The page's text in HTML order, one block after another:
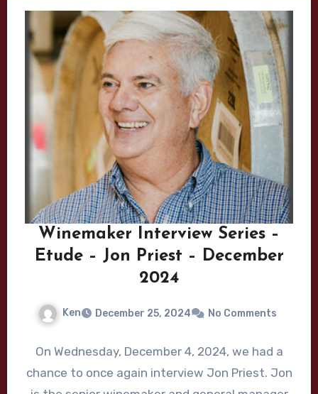
Winemaker Interview Series –
Etude – Jon Priest – December
2024
Ken December 25, 2024 No Comments
On Wednesday, December 4, 2024, we had a
chance to once again interview Jon Priest. Jon